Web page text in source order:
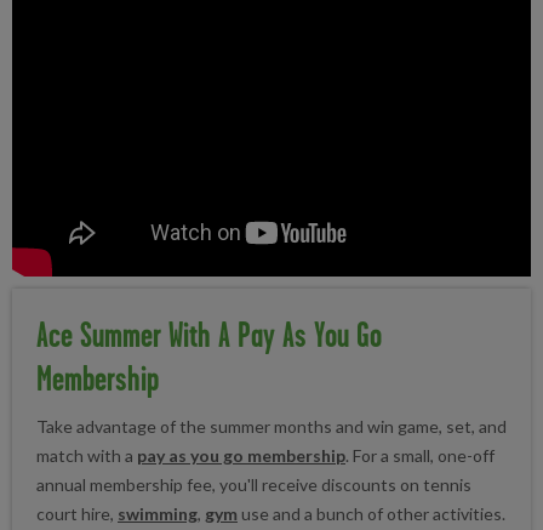
Ace Summer With A Pay As You Go
Membership
Take advantage of the summer months and win game, set, and
match with a pay as you go membership. For a small, one-off
annual membership fee, you'll receive discounts on tennis
court hire, swimming, gym use and a bunch of other activities.